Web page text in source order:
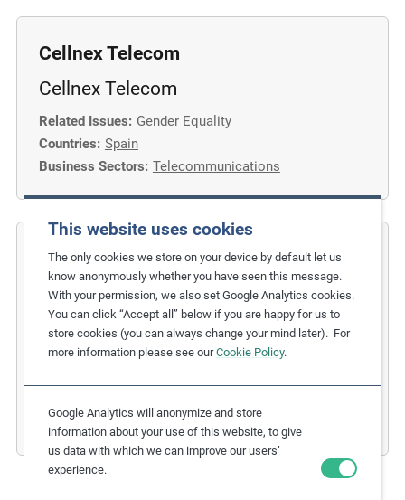
This website uses cookies
The only cookies we store on your device by default let us
know anonymously whether you have seen this message.
With your permission, we also set Google Analytics cookies.
You can click “Accept all” below if you are happy for us to
store cookies (you can always change your mind later). For
more information please see ourCookie Policy.
Google Analytics will anonymize and store
information about your use of this website, to give
us data with which we can improve our users’
experience.
Cellnex Telecom
Cellnex Telecom
Related Issues: Gender Equality
Countries: Spain
Business Sectors: Telecommunications
COFIDES
Gender Inclusion in the Financial
Industry
Related Issues: Discrimination, Gender Equality
Business Sectors: Financial Services